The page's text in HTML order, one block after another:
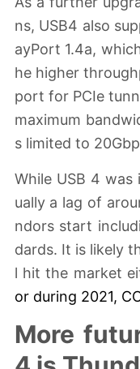
ns, USB4 also
ayPort 1.4a,
he higher
port for PCIe
maximum
s limited to
While USB 4
ually a lag of
ndors start
dards. It is likely
l hit the market
or during 2021,
More